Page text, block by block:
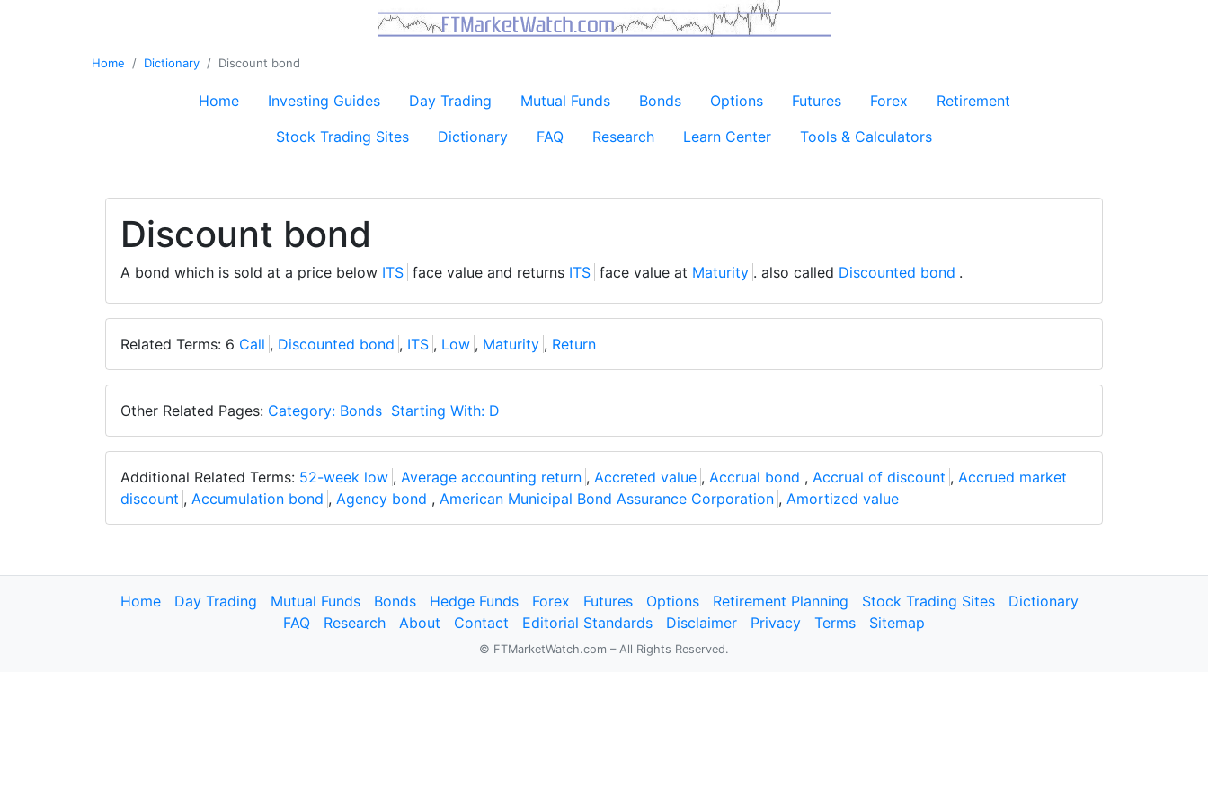
Home Dictionary Discount bond
Home Investing Guides Day Trading Mutual Funds Bonds Options Futures Forex
Retirement
Stock Trading Sites
Dictionary FAQ Research Learn Center Tools & Calculators
Discount bond
A bond which is sold at a price below ITS face value and returns ITS face value at Maturity . also called Discounted bond .
Related Terms: 6 Call , Discounted bond , ITS , Low , Maturity , Return
Other Related Pages: Category: Bonds Starting With: D
Additional Related Terms: 52-week low , Average accounting return , Accreted value , Accrual bond , Accrual of discount , Accrued market
discount , Accumulation bond , Agency bond , American Municipal Bond Assurance Corporation , Amortized value
Home Day Trading Mutual Funds Bonds Hedge Funds Forex Futures Options Retirement Planning Stock Trading Sites
Dictionary
FAQ
Research About Contact Editorial Standards Disclaimer Privacy Terms Sitemap
© FTMarketWatch.com – All Rights Reserved.